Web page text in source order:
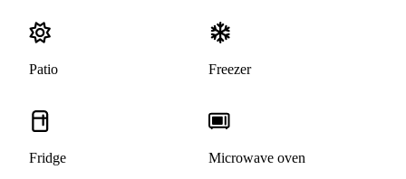
Patio Freezer
Fridge Microwave oven